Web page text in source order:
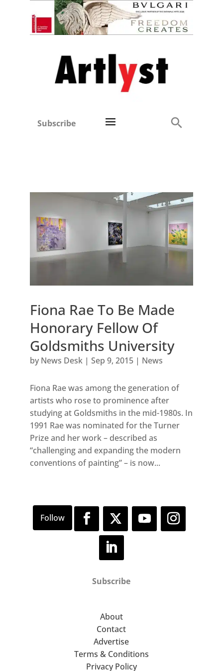
Subscribe
Fiona Rae To Be Made
Honorary Fellow Of
Goldsmiths University
by News Desk| Sep 9, 2015| News
Fiona Rae was among the generation of
artists who rose to prominence after
studying at Goldsmiths in the mid-1980s. In
1991 Rae was nominated for the Turner
Prize and her work – described as
“challenging and expanding the modern
conventions of painting” – is now...
Subscribe
About
Contact
Advertise
Terms & Conditions
Privacy Policy